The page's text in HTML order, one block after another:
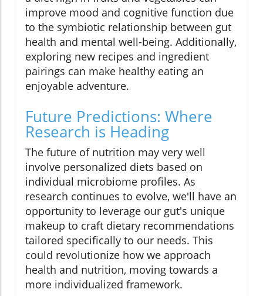
improve mood and cognitive function due
to the symbiotic relationship between gut
health and mental well-being. Additionally,
exploring new recipes and ingredient
pairings can make healthy eating an
enjoyable adventure.
Future Predictions: Where
Research is Heading
The future of nutrition may very well
involve personalized diets based on
individual microbiome profiles. As
research continues to evolve, we'll have an
opportunity to leverage our gut's unique
makeup to craft dietary recommendations
tailored specifically to our needs. This
could revolutionize how we approach
health and nutrition, moving towards a
more individualized framework.